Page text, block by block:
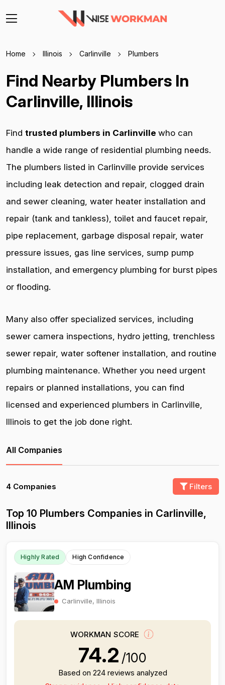
Home Illinois Carlinville Plumbers
Find Nearby Plumbers In
Carlinville, Illinois
Find trusted plumbers in Carlinville who can
handle a wide range of residential plumbing needs.
The plumbers listed in Carlinville provide services
including leak detection and repair, clogged drain
and sewer cleaning, water heater installation and
repair (tank and tankless), toilet and faucet repair,
pipe replacement, garbage disposal repair, water
pressure issues, gas line services, sump pump
installation, and emergency plumbing for burst pipes
or flooding.
Many also offer specialized services, including
sewer camera inspections, hydro jetting, trenchless
sewer repair, water softener installation, and routine
plumbing maintenance. Whether you need urgent
repairs or planned installations, you can find
licensed and experienced plumbers in Carlinville,
Illinois to get the job done right.
All Companies
4 Companies Filters
Top 10 Plumbers Companies in Carlinville,
Illinois
Highly Rated High Confidence
AM Plumbing
Carlinville, Illinois
WORKMAN SCORE
74.2 /100
Based on 224 reviews analyzed